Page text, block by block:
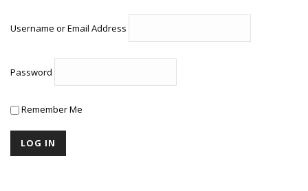
Username or Email Address
Password
Remember Me